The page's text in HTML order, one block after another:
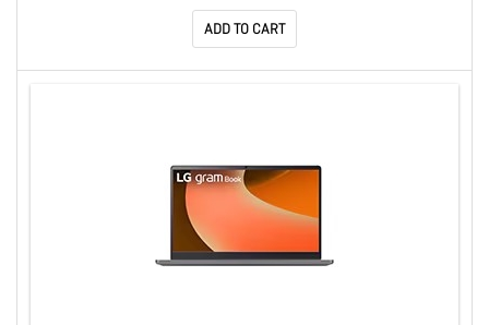
ADD TO CART